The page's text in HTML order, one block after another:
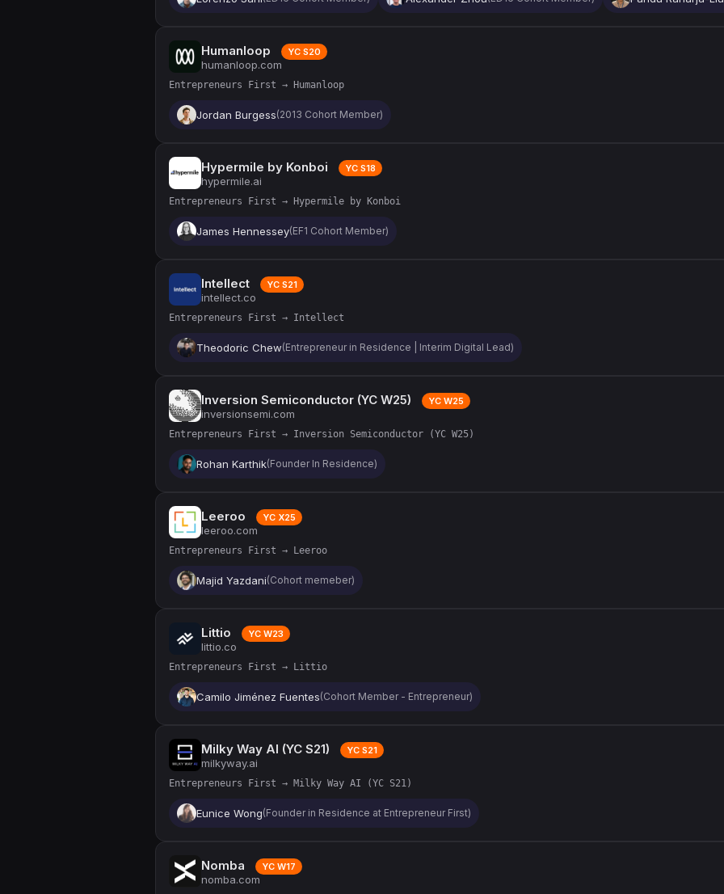
Humanloop YC S20
humanloop.com
Entrepreneurs First → Humanloop
Jordan Burgess(2013 Cohort Member)
Hypermile by Konboi YC S18
hypermile.ai
Entrepreneurs First → Hypermile by Konboi
James Hennessey(EF1 Cohort Member)
Intellect YC S21
intellect.co
Entrepreneurs First → Intellect
Theodoric Chew(Entrepreneur in Residence | Interim Digital Lead)
Inversion Semiconductor (YC W25) YC W25
inversionsemi.com
Entrepreneurs First → Inversion Semiconductor (YC W25)
Rohan Karthik(Founder In Residence)
Leeroo YC X25
leeroo.com
Entrepreneurs First → Leeroo
Majid Yazdani(Cohort memeber)
Littio YC W23
littio.co
Entrepreneurs First → Littio
Camilo Jiménez Fuentes(Cohort Member - Entrepreneur)
Milky Way AI (YC S21) YC S21
milkyway.ai
Entrepreneurs First → Milky Way AI (YC S21)
Eunice Wong(Founder in Residence at Entrepreneur First)
Nomba YC W17
nomba.com